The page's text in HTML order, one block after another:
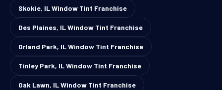
Skokie, IL Window Tint Franchise
Des Plaines, IL Window Tint Franchise
Orland Park, IL Window Tint Franchise
Tinley Park, IL Window Tint Franchise
Oak Lawn, IL Window Tint Franchise